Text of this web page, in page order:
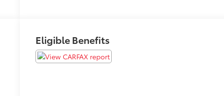
Eligible Benefits